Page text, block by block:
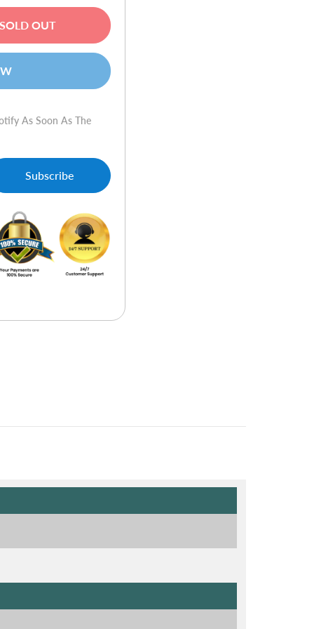
Fax/Web-
SOLD OUT
As Soon As The
Subscribe